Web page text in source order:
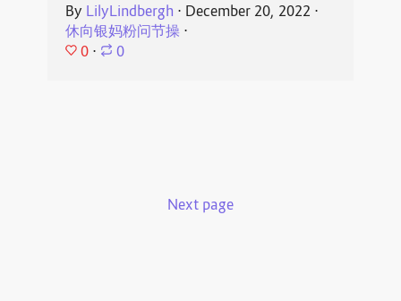
By LilyLindbergh ⋅ December 20, 2022 ⋅
休向银妈粉问节操⋅
0 ⋅ 0
Next page